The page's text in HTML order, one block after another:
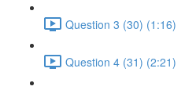
Question 3 (30) (1:16)
Question 4 (31) (2:21)